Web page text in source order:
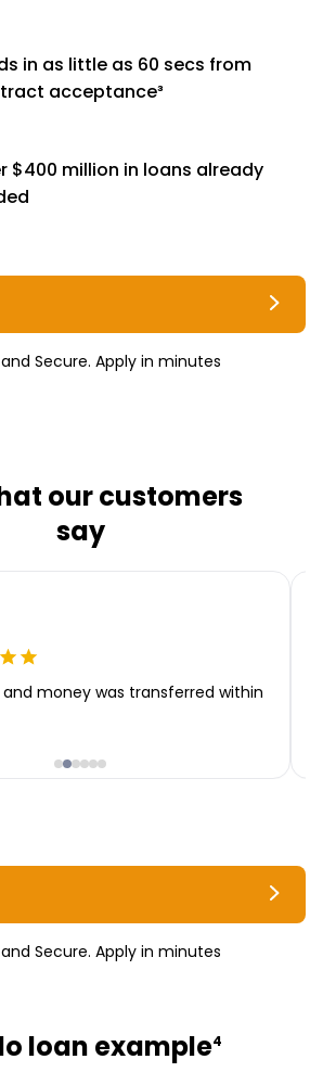
in as little as 60 secs from
acceptance³
$400 million in loans already
Secure. Apply in minutes
our customers
say
money was transferred within
Secure. Apply in minutes
loan example4